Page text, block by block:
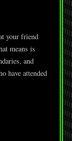
your friend
means is
and
have attended